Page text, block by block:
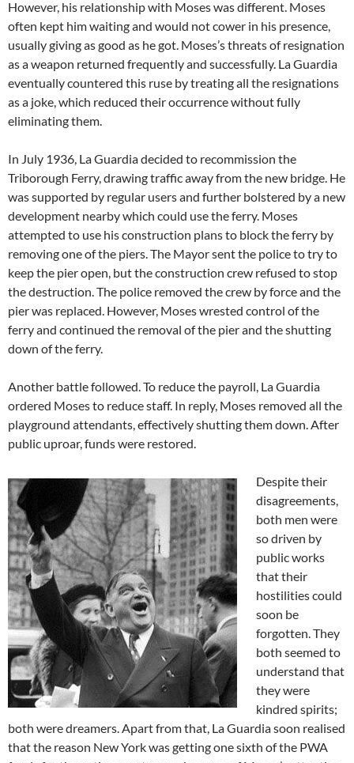
However, his relationship with Moses was different. Moses
often kept him waiting and would not cower in his presence,
usually giving as good as he got. Moses’s threats of resignation
as a weapon returned frequently and successfully. La Guardia
eventually countered this ruse by treating all the resignations
as a joke, which reduced their occurrence without fully
eliminating them.
In July 1936, La Guardia decided to recommission the
Triborough Ferry, drawing traffic away from the new bridge. He
was supported by regular users and further bolstered by a new
development nearby which could use the ferry. Moses
attempted to use his construction plans to block the ferry by
removing one of the piers. The Mayor sent the police to try to
keep the pier open, but the construction crew refused to stop
the destruction. The police removed the crew by force and the
pier was replaced. However, Moses wrested control of the
ferry and continued the removal of the pier and the shutting
down of the ferry.
Another battle followed. To reduce the payroll, La Guardia
ordered Moses to reduce staff. In reply, Moses removed all the
playground attendants, effectively shutting them down. After
public uproar, funds were restored.
Despite their
disagreements,
both men were
so driven by
public works
that their
hostilities could
soon be
forgotten. They
both seemed to
understand that
they were
kindred spirits;
both were dreamers. Apart from that, La Guardia soon realised
that the reason New York was getting one sixth of the PWA